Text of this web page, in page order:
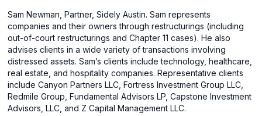
Sam Newman, Partner, Sidely Austin. Sam represents
companies and their owners through restructurings (including
out-of-court restructurings and Chapter 11 cases). He also
advises clients in a wide variety of transactions involving
distressed assets. Sam’s clients include technology, healthcare,
real estate, and hospitality companies. Representative clients
include Canyon Partners LLC, Fortress Investment Group LLC,
Redmile Group, Fundamental Advisors LP, Capstone Investment
Advisors, LLC, and Z Capital Management LLC.